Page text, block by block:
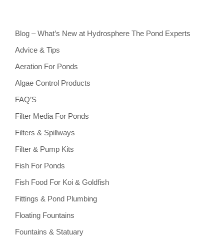
Blog – What’s New at Hydrosphere The Pond Experts
Advice & Tips
Aeration For Ponds
Algae Control Products
FAQ’S
Filter Media For Ponds
Filters & Spillways
Filter & Pump Kits
Fish For Ponds
Fish Food For Koi & Goldfish
Fittings & Pond Plumbing
Floating Fountains
Fountains & Statuary